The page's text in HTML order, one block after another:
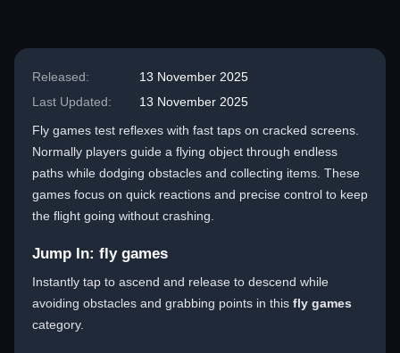
Released:
13 November 2025
Last Updated:
13 November 2025
Fly games test reflexes with fast taps on cracked screens.
Normally players guide a flying object through endless
paths while dodging obstacles and collecting items. These
games focus on quick reactions and precise control to keep
the flight going without crashing.
Jump In: fly games
Instantly tap to ascend and release to descend while
avoiding obstacles and grabbing points in this fly games
category.